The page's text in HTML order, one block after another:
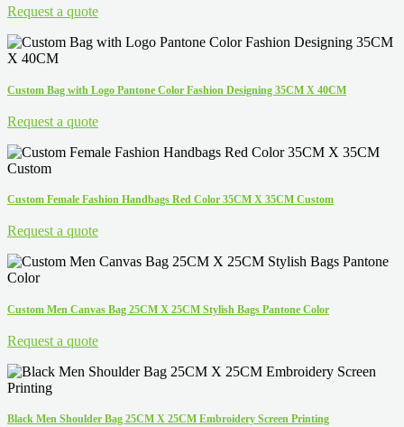
Request a quote
Custom Bag with Logo Pantone Color Fashion Designing 35CM X 40CM
Request a quote
Custom Female Fashion Handbags Red Color 35CM X 35CM Custom
Request a quote
Custom Men Canvas Bag 25CM X 25CM Stylish Bags Pantone Color
Request a quote
Black Men Shoulder Bag 25CM X 25CM Embroidery Screen Printing